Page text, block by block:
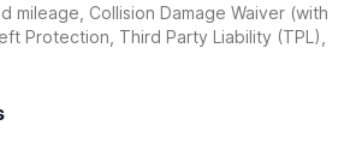
mileage, Collision Damage Waiver (with
Protection, Third Party Liability (TPL),